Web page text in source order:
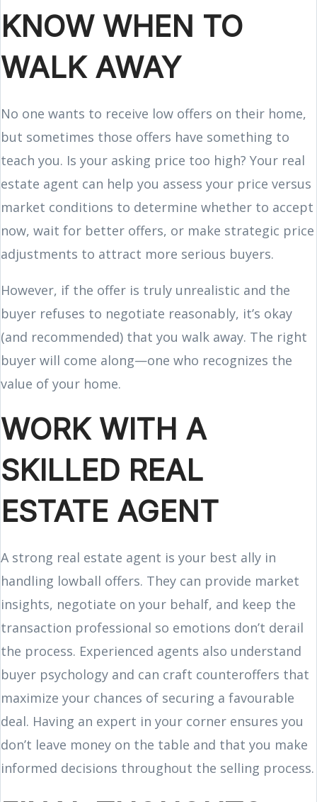
KNOW WHEN TO
WALK AWAY
No one wants to receive low offers on their home,
but sometimes those offers have something to
teach you. Is your asking price too high? Your real
estate agent can help you assess your price versus
market conditions to determine whether to accept
now, wait for better offers, or make strategic price
adjustments to attract more serious buyers.
However, if the offer is truly unrealistic and the
buyer refuses to negotiate reasonably, it’s okay
(and recommended) that you walk away. The right
buyer will come along—one who recognizes the
value of your home.
WORK WITH A
SKILLED REAL
ESTATE AGENT
A strong real estate agent is your best ally in
handling lowball offers. They can provide market
insights, negotiate on your behalf, and keep the
transaction professional so emotions don’t derail
the process. Experienced agents also understand
buyer psychology and can craft counteroffers that
maximize your chances of securing a favourable
deal. Having an expert in your corner ensures you
don’t leave money on the table and that you make
informed decisions throughout the selling process.